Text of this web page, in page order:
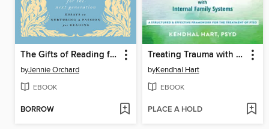
The Gifts of Reading for the Next Generation
byJennie Orchard
EBOOK
BORROW
Treating Trauma with EMDR and IFS
byKendhal Hart
EBOOK
PLACE A HOLD